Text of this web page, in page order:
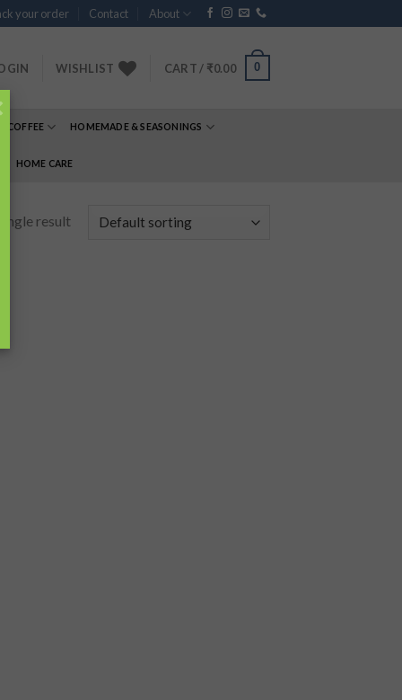
your order Contact About
WISHLIST CART / ₹0.00 0
COFFEE HOMEMADE & SEASONINGS
HOME CARE
result